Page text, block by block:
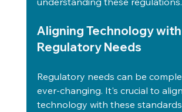
Aligning Technology with
Regulatory Needs
Regulatory needs can be
ever-changing. It's crucial to
technology with these